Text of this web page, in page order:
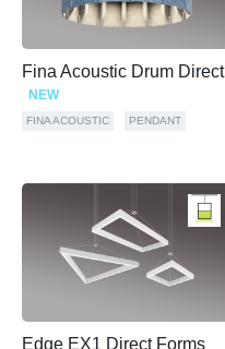
Fina Acoustic Drum Direct
NEW
FINA ACOUSTIC PENDANT
Edge EX1 Direct Forms